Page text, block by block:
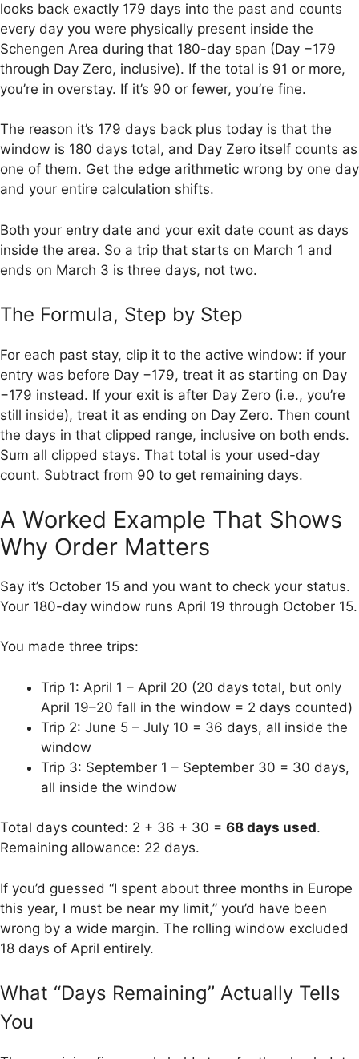
looks back exactly 179 days into the past and counts
every day you were physically present inside the
Schengen Area during that 180-day span (Day −179
through Day Zero, inclusive). If the total is 91 or more,
you’re in overstay. If it’s 90 or fewer, you’re fine.
The reason it’s 179 days back plus today is that the
window is 180 days total, and Day Zero itself counts as
one of them. Get the edge arithmetic wrong by one day
and your entire calculation shifts.
Both your entry date and your exit date count as days
inside the area. So a trip that starts on March 1 and
ends on March 3 is three days, not two.
The Formula, Step by Step
For each past stay, clip it to the active window: if your
entry was before Day −179, treat it as starting on Day
−179 instead. If your exit is after Day Zero (i.e., you’re
still inside), treat it as ending on Day Zero. Then count
the days in that clipped range, inclusive on both ends.
Sum all clipped stays. That total is your used-day
count. Subtract from 90 to get remaining days.
A Worked Example That Shows
Why Order Matters
Say it’s October 15 and you want to check your status.
Your 180-day window runs April 19 through October 15.
You made three trips:
Trip 1: April 1 – April 20 (20 days total, but only
April 19–20 fall in the window = 2 days counted)
Trip 2: June 5 – July 10 = 36 days, all inside the
window
Trip 3: September 1 – September 30 = 30 days,
all inside the window
Total days counted: 2 + 36 + 30 = 68 days used.
Remaining allowance: 22 days.
If you’d guessed “I spent about three months in Europe
this year, I must be near my limit,” you’d have been
wrong by a wide margin. The rolling window excluded
18 days of April entirely.
What “Days Remaining” Actually Tells
You